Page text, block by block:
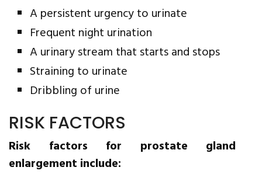
A persistent urgency to urinate
Frequent night urination
A urinary stream that starts and stops
Straining to urinate
Dribbling of urine
RISK FACTORS
Risk factors for prostate gland
enlargement include: